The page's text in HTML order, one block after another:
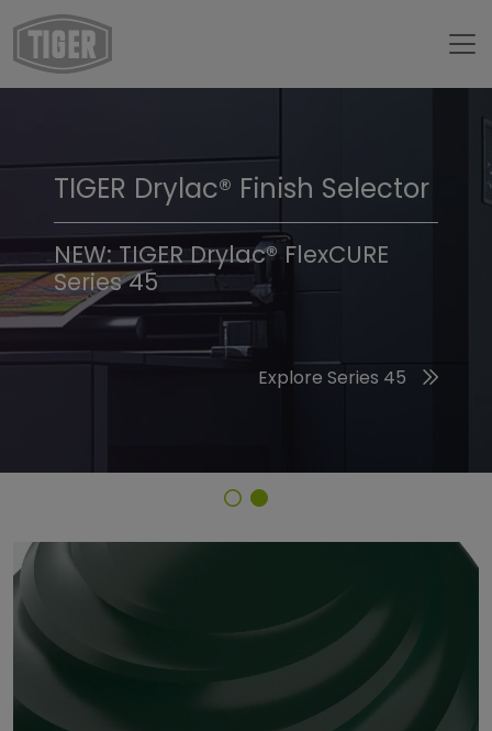
TIGER Trend Colors &
Finishes 2026
Discover the 2026 Trend Colors
TIGER Drylac® Finish Selector
NEW: TIGER Drylac® FlexCURE
Series 45
Explore Series 45